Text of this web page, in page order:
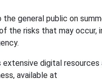
general public on
the risks that may occur,
digital resources
available at